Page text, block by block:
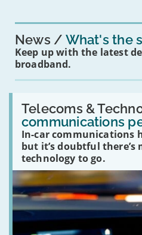
News What's the
Keep up with the latest
broadband.
Telecoms &
communications
In-car communications
but it’s doubtful
technology to go.
Read:
'Have
in-
car
communications
peaked?'